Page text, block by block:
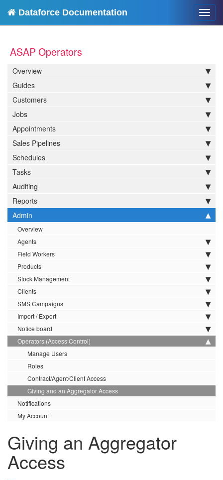
Dataforce Documentation
ASAP Operators
Overview
Guides
Customers
Jobs
Appointments
Sales Pipelines
Schedules
Tasks
Auditing
Reports
Admin
Overview
Agents
Field Workers
Products
Stock Management
Clients
SMS Campaigns
Import / Export
Notice board
Operators (Access Control)
Manage Users
Roles
Contract/Agent/Client Access
Giving and an Aggregator Access
Notifications
My Account
Giving an Aggregator
Access